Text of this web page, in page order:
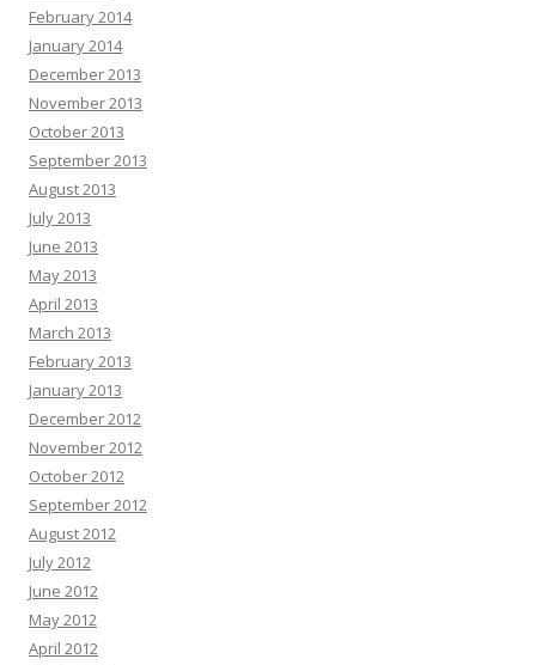
February 2014
January 2014
December 2013
November 2013
October 2013
September 2013
August 2013
July 2013
June 2013
May 2013
April 2013
March 2013
February 2013
January 2013
December 2012
November 2012
October 2012
September 2012
August 2012
July 2012
June 2012
May 2012
April 2012